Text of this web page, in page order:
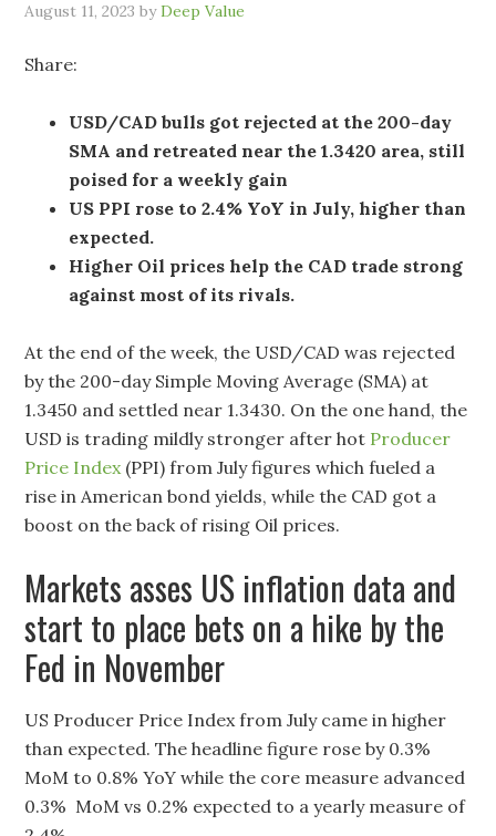
August 11, 2023 byDeep Value
Share:
USD/CAD bulls got rejected at the 200-day
SMA and retreated near the 1.3420 area, still
poised for a weekly gain
US PPI rose to 2.4% YoY in July, higher than
expected.
Higher Oil prices help the CAD trade strong
against most of its rivals.
At the end of the week, the USD/CAD was rejected
by the 200-day Simple Moving Average (SMA) at
1.3450 and settled near 1.3430. On the one hand, the
USD is trading mildly stronger after hot Producer
Price Index(PPI) from July figures which fueled a
rise in American bond yields, while the CAD got a
boost on the back of rising Oil prices.
Markets asses US inflation data and
start to place bets on a hike by the
Fed in November
US Producer Price Index from July came in higher
than expected. The headline figure rose by 0.3%
MoM to 0.8% YoY while the core measure advanced
0.3% MoM vs 0.2% expected to a yearly measure of